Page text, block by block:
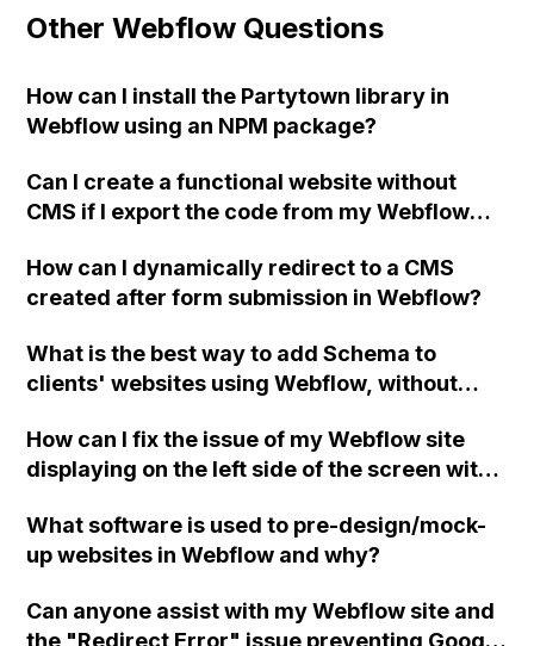
Other Webflow Questions
How can I install the Partytown library in
Webflow using an NPM package?
Can I create a functional website without
CMS if I export the code from my Webflow
though exporting doesn't include CMS or
Native form functionality?
How can I dynamically redirect to a CMS
created after form submission in Webflow?
What is the best way to add Schema to
clients' websites using Webflow, without
them to the code each time there is an
update to the website?
How can I fix the issue of my Webflow site
displaying on the left side of the screen with
device?
What software is used to pre-design/mock-
up websites in Webflow and why?
Can anyone assist with my Webflow site and
the "Redirect Error" issue preventing Google